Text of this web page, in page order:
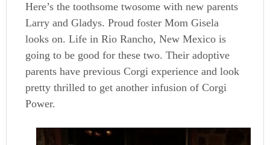
Here’s the toothsome twosome with new parents
Larry and Gladys. Proud foster Mom Gisela
looks on. Life in Rio Rancho, New Mexico is
going to be good for these two. Their adoptive
parents have previous Corgi experience and look
pretty thrilled to get another infusion of Corgi
Power.